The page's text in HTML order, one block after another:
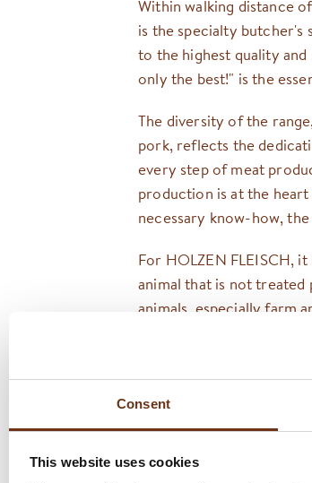
Consent
This website uses cookies
Within walking distance
is the specialty butcher's
to the highest quality
only the best!" is the
The diversity of the
pork, reflects the
every step of meat
production is at the
necessary know-how,
For HOLZEN FLEISCH,
animal that is not
animals, especially farm
Responsibility begins
growth.